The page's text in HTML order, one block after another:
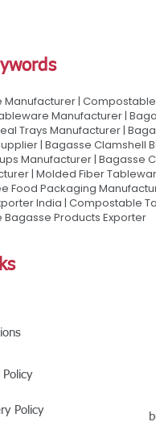
|
Manufacturer |
Trays Manufacturer |
| Bagasse Clamshell
Manufacturer | Bagasse
| Molded Fiber
Food Packaging
India | Compostable
Products Exporter
Policy